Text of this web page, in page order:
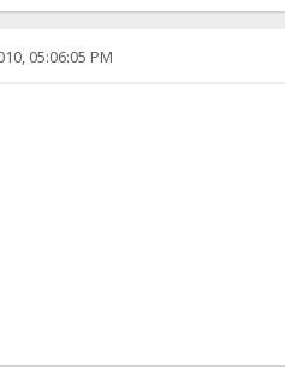
05:06:05 PM